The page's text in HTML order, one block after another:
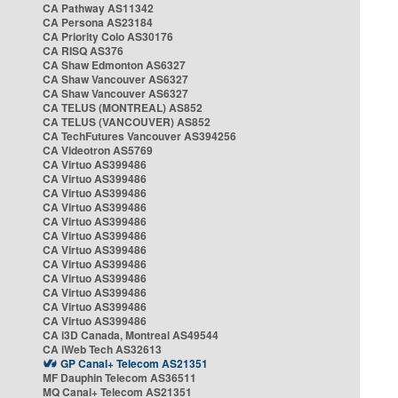
CA Pathway AS11342
CA Persona AS23184
CA Priority Colo AS30176
CA RISQ AS376
CA Shaw Edmonton AS6327
CA Shaw Vancouver AS6327
CA Shaw Vancouver AS6327
CA TELUS (MONTREAL) AS852
CA TELUS (VANCOUVER) AS852
CA TechFutures Vancouver AS394256
CA Videotron AS5769
CA Virtuo AS399486
CA Virtuo AS399486
CA Virtuo AS399486
CA Virtuo AS399486
CA Virtuo AS399486
CA Virtuo AS399486
CA Virtuo AS399486
CA Virtuo AS399486
CA Virtuo AS399486
CA Virtuo AS399486
CA Virtuo AS399486
CA Virtuo AS399486
CA i3D Canada, Montreal AS49544
CA iWeb Tech AS32613
GP Canal+ Telecom AS21351
MF Dauphin Telecom AS36511
MQ Canal+ Telecom AS21351